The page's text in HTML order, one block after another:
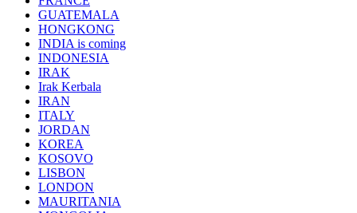
GUATEMALA
HONGKONG
INDIA is coming
INDONESIA
IRAK
Irak Kerbala
IRAN
ITALY
JORDAN
KOREA
KOSOVO
LISBON
LONDON
MAURITANIA